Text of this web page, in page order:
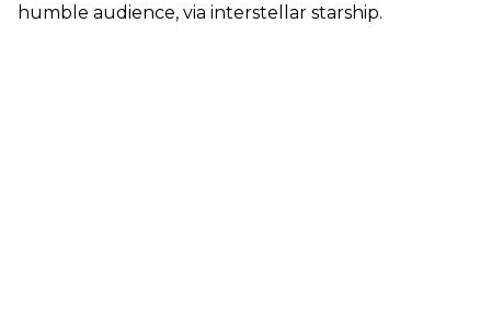
humble audience, via interstellar starship.